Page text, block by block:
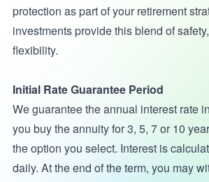
protection as part of your retirement
investments provide this blend of
flexibility.
Initial Rate Guarantee Period
We guarantee the annual interest rate
you buy the annuity for 3, 5, 7 or 10
the option you select. Interest is
daily. At the end of the term, you may